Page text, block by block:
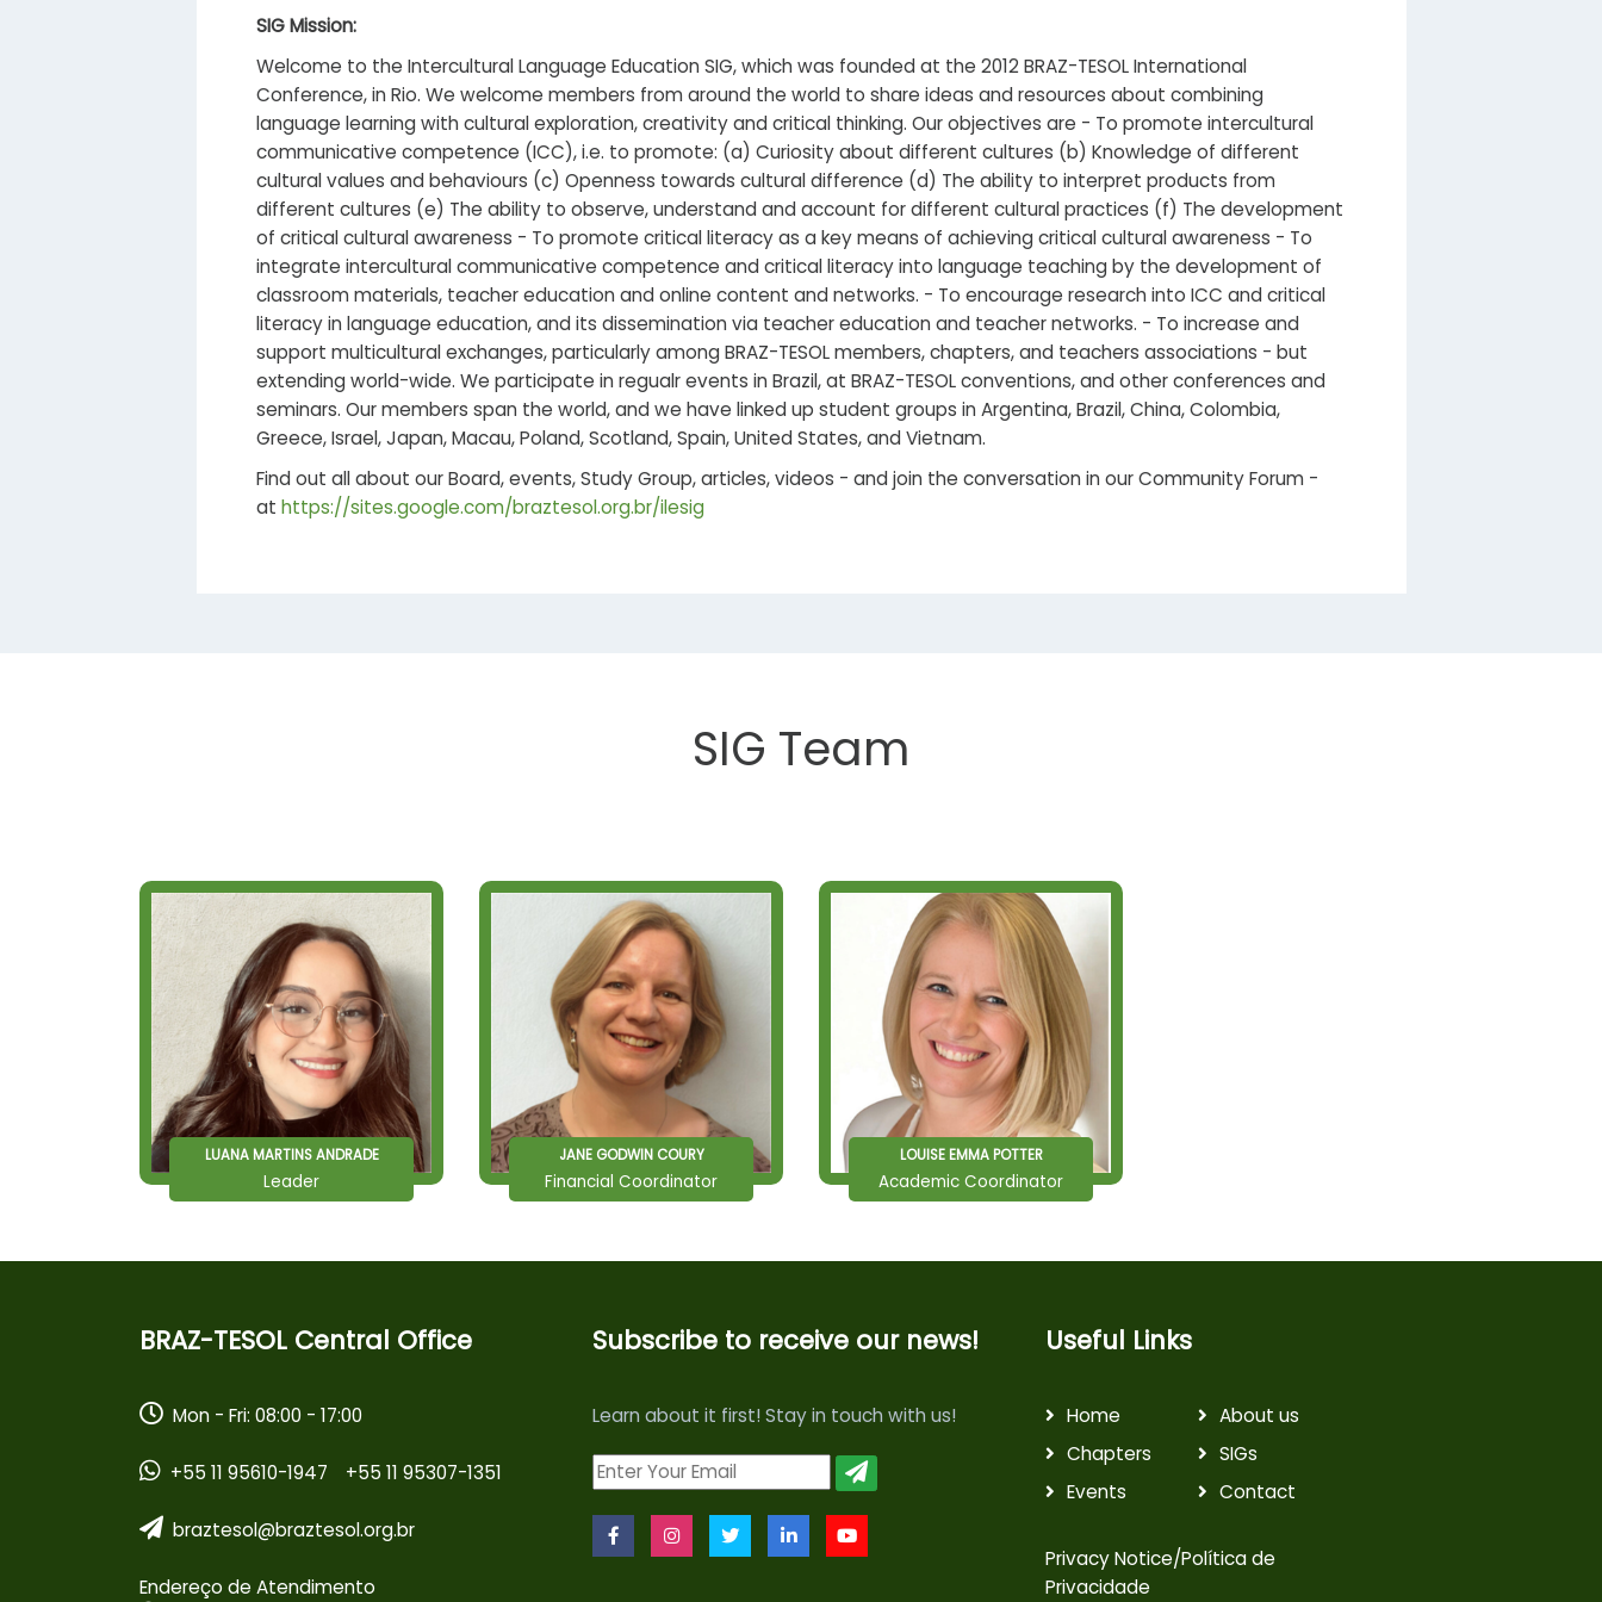
SIG Mission:
Welcome to the Intercultural Language Education SIG, which was founded at the 2012 BRAZ-TESOL International
Conference, in Rio. We welcome members from around the world to share ideas and resources about combining
language learning with cultural exploration, creativity and critical thinking. Our objectives are - To promote intercultural
communicative competence (ICC), i.e. to promote: (a) Curiosity about different cultures (b) Knowledge of different
cultural values and behaviours (c) Openness towards cultural difference (d) The ability to interpret products from
different cultures (e) The ability to observe, understand and account for different cultural practices (f) The development
of critical cultural awareness - To promote critical literacy as a key means of achieving critical cultural awareness - To
integrate intercultural communicative competence and critical literacy into language teaching by the development of
classroom materials, teacher education and online content and networks. - To encourage research into ICC and critical
literacy in language education, and its dissemination via teacher education and teacher networks. - To increase and
support multicultural exchanges, particularly among BRAZ-TESOL members, chapters, and teachers associations - but
extending world-wide. We participate in regualr events in Brazil, at BRAZ-TESOL conventions, and other conferences and
seminars. Our members span the world, and we have linked up student groups in Argentina, Brazil, China, Colombia,
Greece, Israel, Japan, Macau, Poland, Scotland, Spain, United States, and Vietnam.
Find out all about our Board, events, Study Group, articles, videos - and join the conversation in our Community Forum -
at https://sites.google.com/braztesol.org.br/ilesig
SIG Team
LUANA MARTINS ANDRADE
Leader
JANE GODWIN COURY
Financial Coordinator
LOUISE EMMA POTTER
Academic Coordinator
BRAZ-TESOL Central Office
Mon - Fri: 08:00 - 17:00
+55 11 95610-1947 +55 11 95307-1351
braztesol@braztesol.org.br
Endereço de Atendimento
Subscribe to receive our news!
Learn about it first! Stay in touch with us!
Useful Links
Home
About us
Chapters
SIGs
Events
Contact
Privacy Notice/Política de
Privacidade